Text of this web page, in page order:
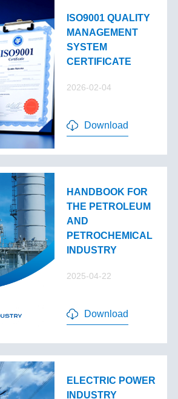
ISO9001 QUALITY
MANAGEMENT
SYSTEM
CERTIFICATE
2026-02-04
Download
HANDBOOK FOR
THE PETROLEUM
AND
PETROCHEMICAL
INDUSTRY
2025-04-22
Download
ELECTRIC POWER
INDUSTRY